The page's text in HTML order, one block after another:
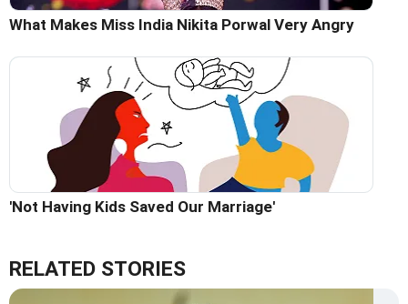
What Makes Miss India Nikita Porwal Very Angry
'Not Having Kids Saved Our Marriage'
RELATED STORIES